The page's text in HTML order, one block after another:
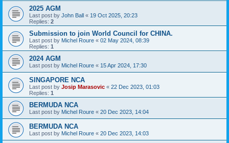
2025 AGM
Last post by John Ball « 19 Oct 2025, 20:23
Replies: 2
Submission to join World Council for CHINA.
Last post by Michel Roure « 02 May 2024, 08:39
Replies: 1
2024 AGM
Last post by Michel Roure « 15 Apr 2024, 17:30
SINGAPORE NCA
Last post by Josip Marasovic « 22 Dec 2023, 01:03
Replies: 1
BERMUDA NCA
Last post by Michel Roure « 20 Dec 2023, 14:04
BERMUDA NCA
Last post by Michel Roure « 20 Dec 2023, 14:03